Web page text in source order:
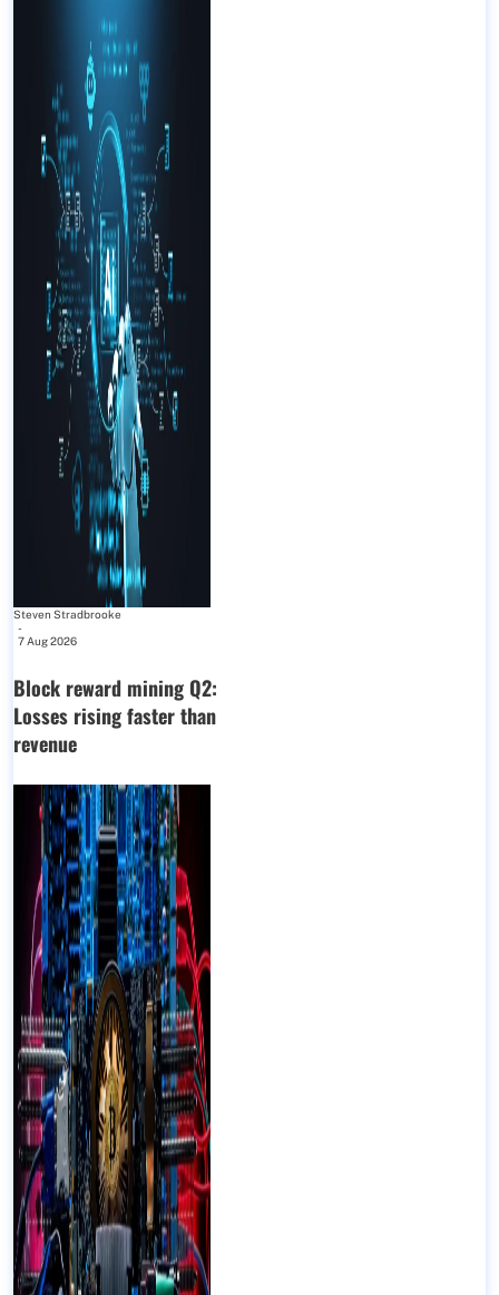
Steven Stradbrooke
-
7 Aug 2026
Block reward mining Q2:
Losses rising faster than
revenue